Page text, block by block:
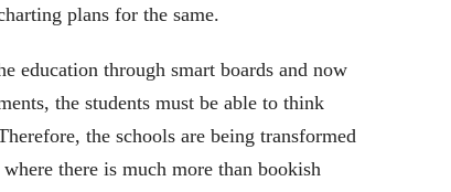
plans for the same.
education through smart boards and now
the students must be able to think
the schools are being transformed
there is much more than bookish